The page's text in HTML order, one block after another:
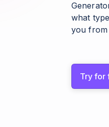
what
you from
Try for